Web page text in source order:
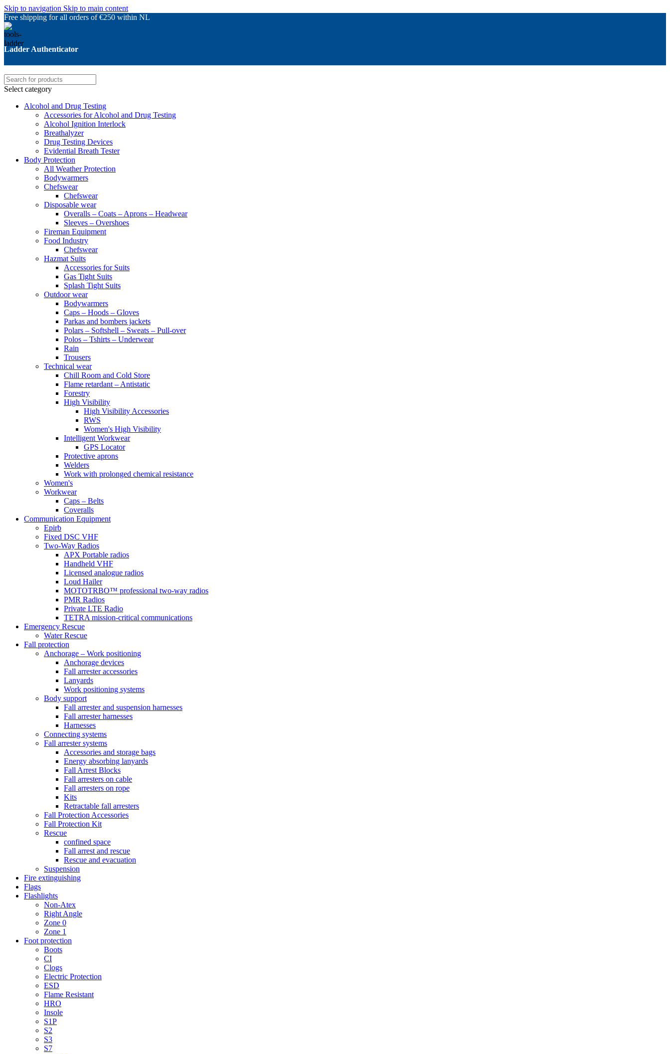
Skip to navigation Skip to main content
Free shipping for all orders of €250 within NL
Ladder Authenticator
Select category
Alcohol and Drug Testing
Accessories for Alcohol and Drug Testing
Alcohol Ignition Interlock
Breathalyzer
Drug Testing Devices
Evidential Breath Tester
Body Protection
All Weather Protection
Bodywarmers
Chefswear
Chefswear
Disposable wear
Overalls – Coats – Aprons – Headwear
Sleeves – Overshoes
Fireman Equipment
Food Industry
Chefswear
Hazmat Suits
Accessories for Suits
Gas Tight Suits
Splash Tight Suits
Outdoor wear
Bodywarmers
Caps – Hoods – Gloves
Parkas and bombers jackets
Polars – Softshell – Sweats – Pull-over
Polos – Tshirts – Underwear
Rain
Trousers
Technical wear
Chill Room and Cold Store
Flame retardant – Antistatic
Forestry
High Visibility
High Visibility Accessories
RWS
Women's High Visibility
Intelligent Workwear
GPS Locator
Protective aprons
Welders
Work with prolonged chemical resistance
Women's
Workwear
Caps – Belts
Coveralls
Communication Equipment
Epirb
Fixed DSC VHF
Two-Way Radios
APX Portable radios
Handheld VHF
Licensed analogue radios
Loud Hailer
MOTOTRBO™ professional two-way radios
PMR Radios
Private LTE Radio
TETRA mission-critical communications
Emergency Rescue
Water Rescue
Fall protection
Anchorage – Work positioning
Anchorage devices
Fall arrester accessories
Lanyards
Work positioning systems
Body support
Fall arrester and suspension harnesses
Fall arrester harnesses
Harnesses
Connecting systems
Fall arrester systems
Accessories and storage bags
Energy absorbing lanyards
Fall Arrest Blocks
Fall arresters on cable
Fall arresters on rope
Kits
Retractable fall arresters
Fall Protection Accessories
Fall Protection Kit
Rescue
confined space
Fall arrest and rescue
Rescue and evacuation
Suspension
Fire extinguishing
Flags
Flashlights
Non-Atex
Right Angle
Zone 0
Zone 1
Foot protection
Boots
CI
Clogs
Electric Protection
ESD
Flame Resistant
HRO
Insole
S1P
S2
S3
S7